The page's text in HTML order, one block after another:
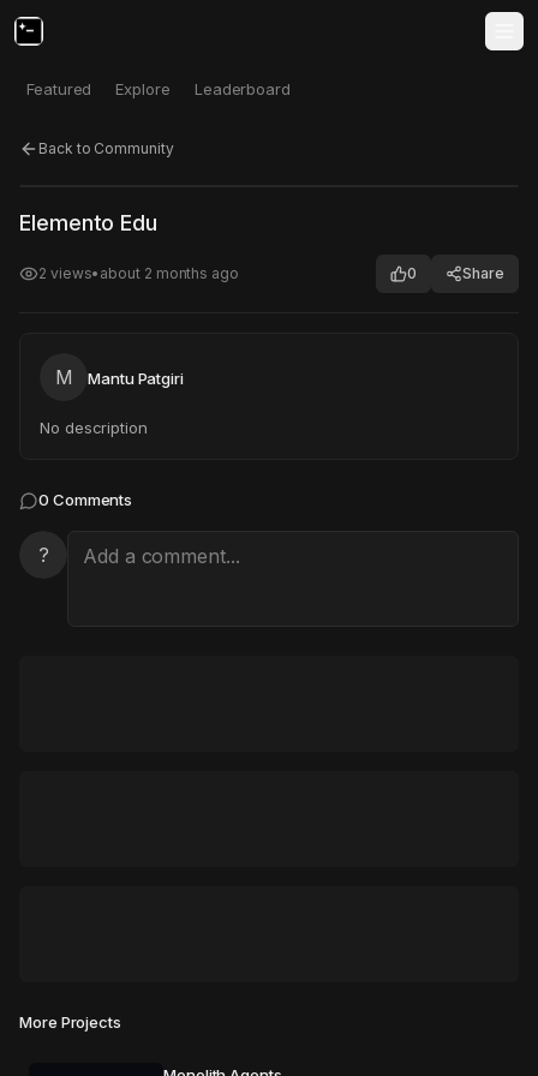
Featured Explore Leaderboard
Back to Community
Click to test
Elemento Edu
2 views• about 2 months ago 0 Share
M Mantu Patgiri
No description
0 Comments
?
More Projects